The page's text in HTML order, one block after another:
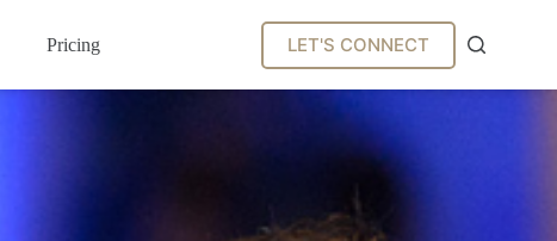
Pricing LET'S CONNECT